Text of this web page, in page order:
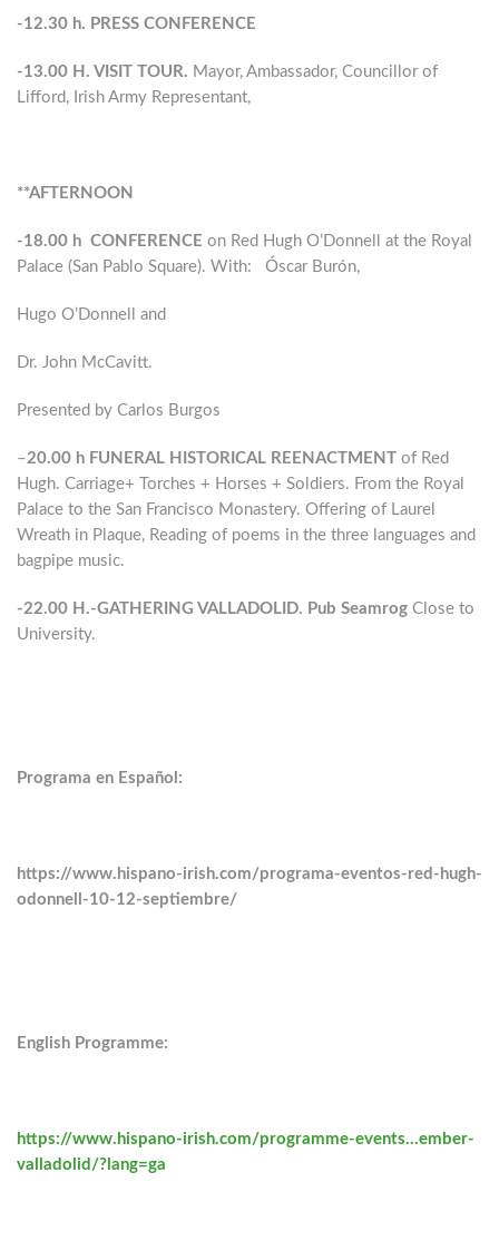
-12.30 h. PRESS CONFERENCE
-13.00 H. VISIT TOUR. Mayor, Ambassador, Councillor of
Lifford, Irish Army Representant,
**AFTERNOON
-18.00 h CONFERENCE on Red Hugh O’Donnell at the Royal
Palace (San Pablo Square). With: Óscar Burón,
Hugo O’Donnell and
Dr. John McCavitt.
Presented by Carlos Burgos
–20.00 h FUNERAL HISTORICAL REENACTMENT of Red
Hugh. Carriage+ Torches + Horses + Soldiers. From the Royal
Palace to the San Francisco Monastery. Offering of Laurel
Wreath in Plaque, Reading of poems in the three languages ​​and
bagpipe music.
-22.00 H.-GATHERING VALLADOLID. Pub Seamrog Close to
University.
Programa en Español:
https://www.hispano-irish.com/programa-eventos-red-hugh-
odonnell-10-12-septiembre/
English Programme:
https://www.hispano-irish.com/programme-events…ember-
valladolid/?lang=ga